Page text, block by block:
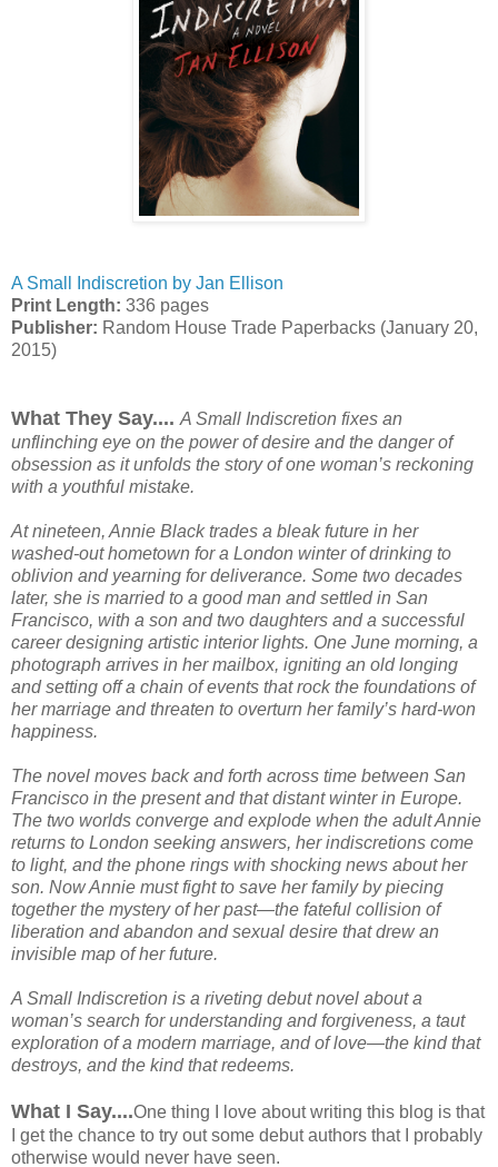
A Small Indiscretion by Jan Ellison
Print Length: 336 pages
Publisher: Random House Trade Paperbacks (January 20,
2015)
What They Say.... A Small Indiscretion fixes an
unflinching eye on the power of desire and the danger of
obsession as it unfolds the story of one woman’s reckoning
with a youthful mistake.
At nineteen, Annie Black trades a bleak future in her
washed-out hometown for a London winter of drinking to
oblivion and yearning for deliverance. Some two decades
later, she is married to a good man and settled in San
Francisco, with a son and two daughters and a successful
career designing artistic interior lights. One June morning, a
photograph arrives in her mailbox, igniting an old longing
and setting off a chain of events that rock the foundations of
her marriage and threaten to overturn her family’s hard-won
happiness.
The novel moves back and forth across time between San
Francisco in the present and that distant winter in Europe.
The two worlds converge and explode when the adult Annie
returns to London seeking answers, her indiscretions come
to light, and the phone rings with shocking news about her
son. Now Annie must fight to save her family by piecing
together the mystery of her past—the fateful collision of
liberation and abandon and sexual desire that drew an
invisible map of her future.
A Small Indiscretion is a riveting debut novel about a
woman’s search for understanding and forgiveness, a taut
exploration of a modern marriage, and of love—the kind that
destroys, and the kind that redeems.
What I Say....One thing I love about writing this blog is that
I get the chance to try out some debut authors that I probably
otherwise would never have seen.